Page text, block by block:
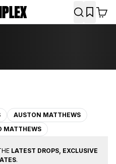
AUSTON MATTHEWS
MATTHEWS
LATEST DROPS, EXCLUSIVE
.